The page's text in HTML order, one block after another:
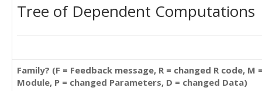
Tree of Dependent Computations
Family? (F = Feedback message, R = changed R code, M
Module, P = changed Parameters, D = changed Data)